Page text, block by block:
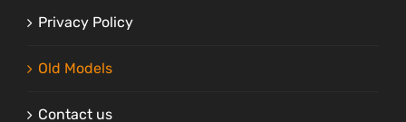
Privacy Policy
Old Models
Contact us